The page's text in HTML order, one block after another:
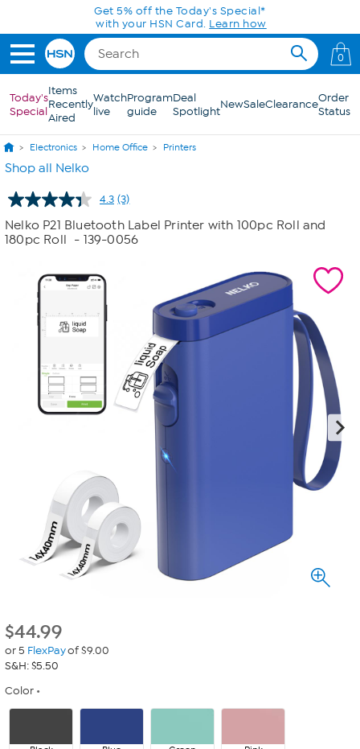
Skip to Main ContentGet 5% off the Today's Special*
with your HSN Card. Learn how
0
Today's
Special
Items
Recently
Aired
Watch
live
Program
guide
Deal
SpotlightNewSaleClearanceOrder
Status
Electronics Home Office Printers
Shop all Nelko
4.3 Read
3
Reviews.
Same
(3)
Nelko P21 Bluetooth Label Printer with 100pc Roll and
180pc Roll
- 139-0056
$44.99
or 5 FlexPayof $9.00
S&H: $5.50
Color